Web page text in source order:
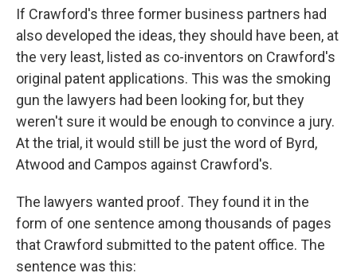
If Crawford's three former business partners had
also developed the ideas, they should have been, at
the very least, listed as co-inventors on Crawford's
original patent applications. This was the smoking
gun the lawyers had been looking for, but they
weren't sure it would be enough to convince a jury.
At the trial, it would still be just the word of Byrd,
Atwood and Campos against Crawford's.
The lawyers wanted proof. They found it in the
form of one sentence among thousands of pages
that Crawford submitted to the patent office. The
sentence was this: